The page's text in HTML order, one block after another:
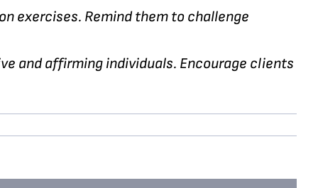
exercises. Remind them to challenge
and affirming individuals. Encourage clients